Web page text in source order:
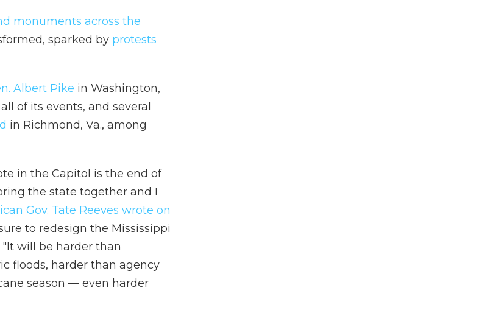
monuments across the
sparked by protests
Albert Pike in Washington,
of its events, and several
in Richmond, Va., among
in the Capitol is the end of
the state together and I
Gov. Tate Reeves wrote on
to redesign the Mississippi
will be harder than
floods, harder than agency
season — even harder